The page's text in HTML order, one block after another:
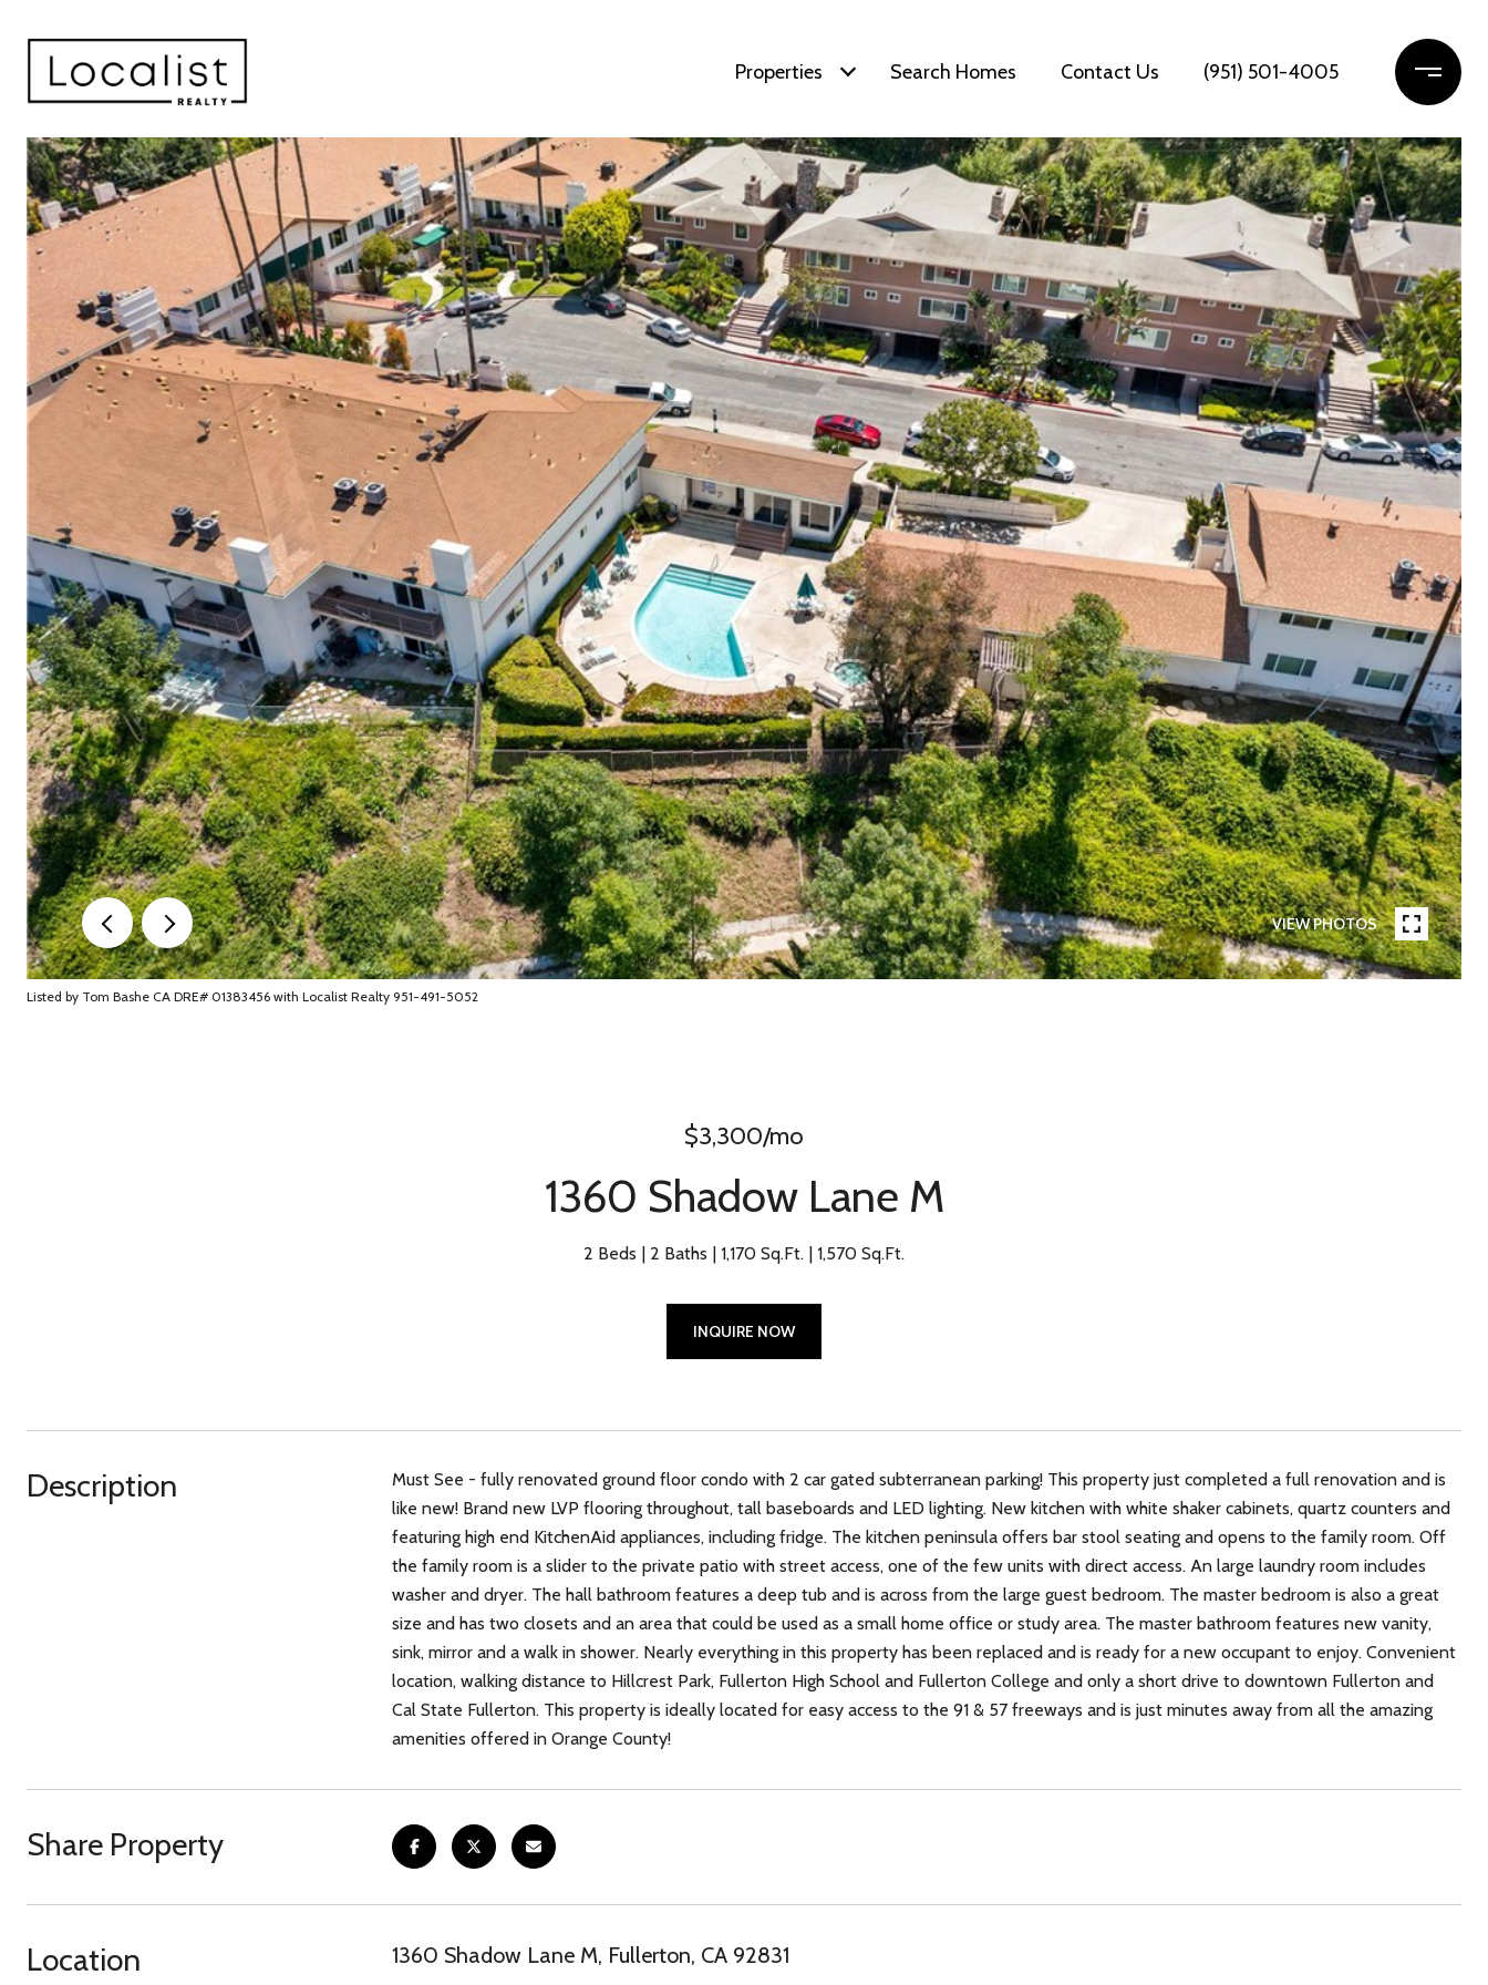
Properties Search Homes Contact Us (951) 501-4005
VIEW PHOTOS
Listed by Tom Bashe CA DRE# 01383456 with Localist Realty 951-491-5052
$3,300/mo
1360 Shadow Lane M
2 Beds 2 Baths 1,170 Sq.Ft. 1,570 Sq.Ft.
INQUIRE NOW
Description
Must See - fully renovated ground floor condo with 2 car gated subterranean parking! This property just completed a full renovation and is
like new! Brand new LVP flooring throughout, tall baseboards and LED lighting. New kitchen with white shaker cabinets, quartz counters and
featuring high end KitchenAid appliances, including fridge. The kitchen peninsula offers bar stool seating and opens to the family room. Off
the family room is a slider to the private patio with street access, one of the few units with direct access. An large laundry room includes
washer and dryer. The hall bathroom features a deep tub and is across from the large guest bedroom. The master bedroom is also a great
size and has two closets and an area that could be used as a small home office or study area. The master bathroom features new vanity,
sink, mirror and a walk in shower. Nearly everything in this property has been replaced and is ready for a new occupant to enjoy. Convenient
location, walking distance to Hillcrest Park, Fullerton High School and Fullerton College and only a short drive to downtown Fullerton and
Cal State Fullerton. This property is ideally located for easy access to the 91 & 57 freeways and is just minutes away from all the amazing
amenities offered in Orange County!
Share Property
Location 1360 Shadow Lane M, Fullerton, CA 92831